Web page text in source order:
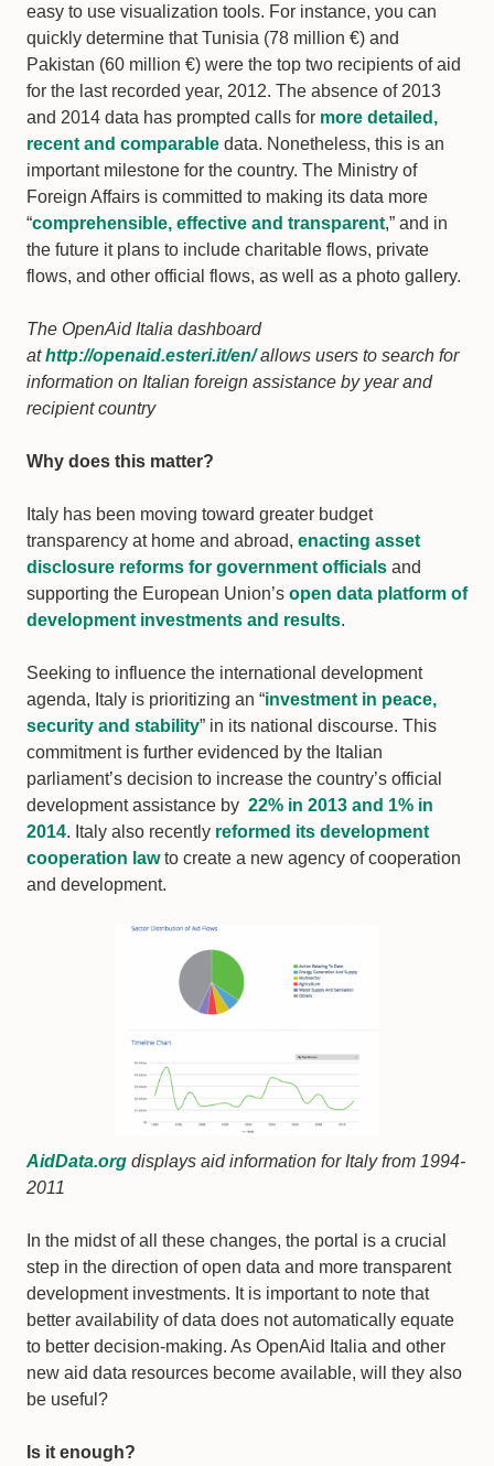
easy to use visualization tools. For instance, you can
quickly determine that Tunisia (78 million €) and
Pakistan (60 million €) were the top two recipients of aid
for the last recorded year, 2012. The absence of 2013
and 2014 data has prompted calls for more detailed,
recent and comparable data. Nonetheless, this is an
important milestone for the country. The Ministry of
Foreign Affairs is committed to making its data more
“comprehensible, effective and transparent,” and in
the future it plans to include charitable flows, private
flows, and other official flows, as well as a photo gallery.
The OpenAid Italia dashboard
athttp://openaid.esteri.it/en/allows users to search for
information on Italian foreign assistance by year and
recipient country
Why does this matter?
Italy has been moving toward greater budget
transparency at home and abroad, enacting asset
disclosure reforms for government officials and
supporting the European Union’s open data platform of
development investments and results.
Seeking to influence the international development
agenda, Italy is prioritizing an “investment in peace,
security and stability” in its national discourse. This
commitment is further evidenced by the Italian
parliament’s decision to increase the country’s official
development assistance by 22% in 2013 and 1% in
2014. Italy also recently reformed its development
cooperation lawto create a new agency of cooperation
and development.
AidData.org displays aid information for Italy from 1994-
2011
In the midst of all these changes, the portal is a crucial
step in the direction of open data and more transparent
development investments. It is important to note that
better availability of data does not automatically equate
to better decision-making. As OpenAid Italia and other
new aid data resources become available, will they also
be useful?
Is it enough?